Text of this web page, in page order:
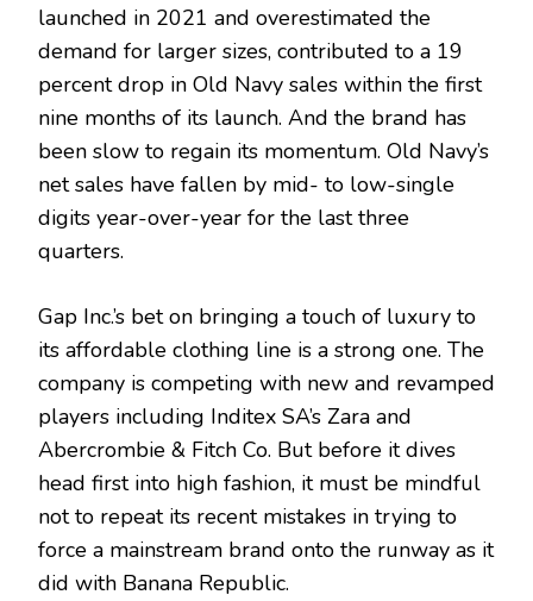
launched in 2021 and overestimated the
demand for larger sizes, contributed to a 19
percent drop in Old Navy sales within the first
nine months of its launch. And the brand has
been slow to regain its momentum. Old Navy’s
net sales have fallen by mid- to low-single
digits year-over-year for the last three
quarters.
Gap Inc.’s bet on bringing a touch of luxury to
its affordable clothing line is a strong one. The
company is competing with new and revamped
players including Inditex SA’s Zara and
Abercrombie & Fitch Co. But before it dives
head first into high fashion, it must be mindful
not to repeat its recent mistakes in trying to
force a mainstream brand onto the runway as it
did with Banana Republic.